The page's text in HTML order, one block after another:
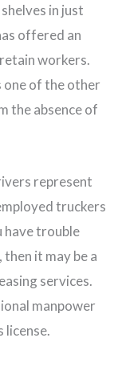
in just
offered an
workers.
one of the other
the absence of
represent
truckers
have trouble
it may be a
services.
manpower
license.